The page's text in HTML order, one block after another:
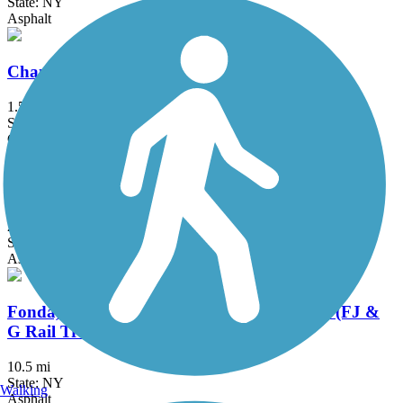
Asphalt
Champlain Canalway Trail: Saratoga
1.5 mi
State: NY
Crushed Stone, Dirt
Delaware and Hudson Rail-Trail
25.8 mi
State: NY, VT
Asphalt, Cinder, Dirt, Grass, Gravel
Fonda, Johnstown & Gloversville Rail Trail (FJ &
G Rail Trail)
10.5 mi
State: NY
Asphalt
Walking